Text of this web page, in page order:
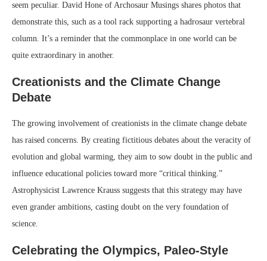
seem peculiar. David Hone of Archosaur Musings shares photos that
demonstrate this, such as a tool rack supporting a hadrosaur vertebral
column. It’s a reminder that the commonplace in one world can be
quite extraordinary in another.
Creationists and the Climate Change
Debate
The growing involvement of creationists in the climate change debate
has raised concerns. By creating fictitious debates about the veracity of
evolution and global warming, they aim to sow doubt in the public and
influence educational policies toward more “critical thinking.”
Astrophysicist Lawrence Krauss suggests that this strategy may have
even grander ambitions, casting doubt on the very foundation of
science.
Celebrating the Olympics, Paleo-Style